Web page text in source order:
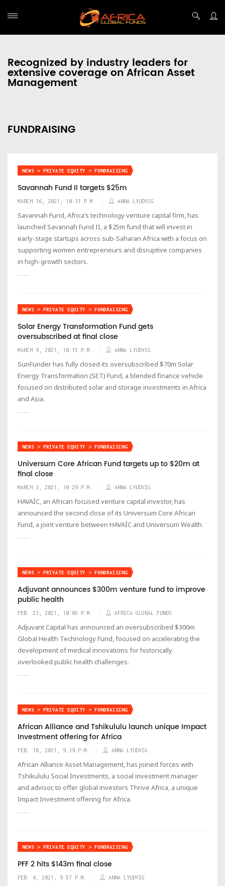
Recognized by industry leaders for
extensive coverage on African Asset
Management
FUNDRAISING
NEWS > PRIVATE EQUITY > FUNDRAISING
Savannah Fund II targets $25m
MARCH 16, 2021, 10:31 P.M. ANNA LYUDVIG
Savannah Fund, Africa’s technology venture capital firm, has
launched Savannah Fund II, a $25m fund that will invest in
early-stage startups across sub-Saharan Africa with a focus on
supporting women entrepreneurs and disruptive companies
in high-growth sectors.
NEWS > PRIVATE EQUITY > FUNDRAISING
Solar Energy Transformation Fund gets
oversubscribed at final close
MARCH 9, 2021, 10:15 P.M. ANNA LYUDVIG
SunFunder has fully closed its oversubscribed $70m Solar
Energy Transformation (SET) Fund, a blended finance vehicle
focused on distributed solar and storage investments in Africa
and Asia.
NEWS > PRIVATE EQUITY > FUNDRAISING
Universum Core African Fund targets up to $20m at
final close
MARCH 3, 2021, 10:29 P.M. ANNA LYUDVIG
HAVAÍC, an African focused venture capital investor, has
announced the second close of its Universum Core African
Fund, a joint venture between HAVAÍC and Universum Wealth.
NEWS > PRIVATE EQUITY > FUNDRAISING
Adjuvant announces $300m venture fund to improve
public health
FEB. 23, 2021, 10:05 P.M. AFRICA GLOBAL FUNDS
Adjuvant Capital has announced an oversubscribed $300m
Global Health Technology Fund, focused on accelerating the
development of medical innovations for historically
overlooked public health challenges.
NEWS > PRIVATE EQUITY > FUNDRAISING
African Alliance and Tshikululu launch unique Impact
Investment offering for Africa
FEB. 18, 2021, 9:39 P.M. ANNA LYUDVIG
African Alliance Asset Management, has joined forces with
Tshikululu Social Investments, a social investment manager
and advisor, to offer global investors Thrive Africa, a unique
Impact Investment offering for Africa.
NEWS > PRIVATE EQUITY > FUNDRAISING
PFF 2 hits $143m final close
FEB. 4, 2021, 9:57 P.M. ANNA LYUDVIG